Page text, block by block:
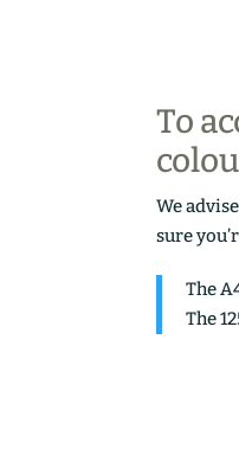
To
We
sure
The
The